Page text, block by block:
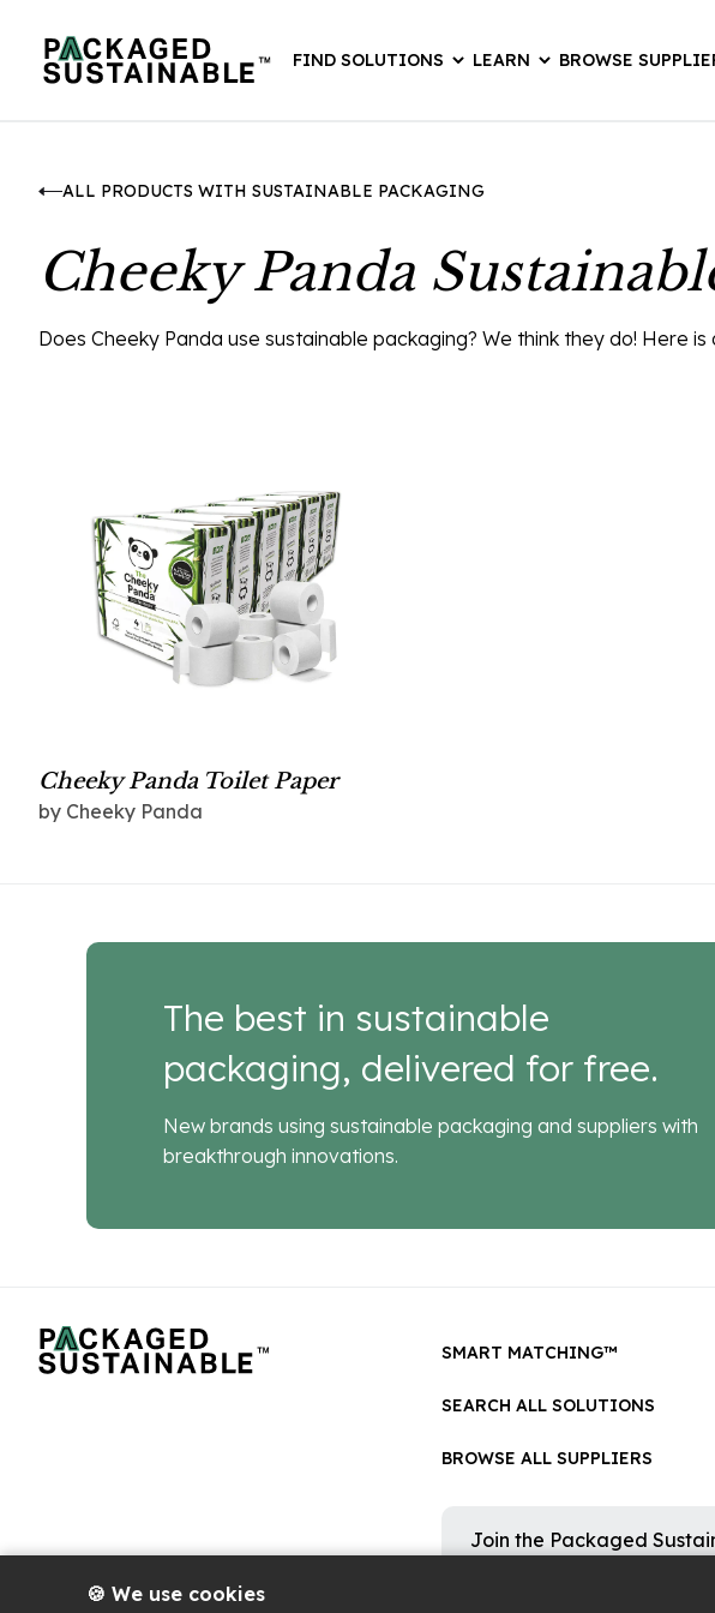
FIND SOLUTIONS LEARN BROWSE
ALL PRODUCTS WITH SUSTAINABLE PACKAGING
Cheeky Panda
Does Cheeky Panda use sustainable packaging? We think they do! Here
Cheeky Panda Toilet Paper
by Cheeky Panda
The best in sustainable
packaging, delivered for free.
New brands using sustainable packaging and suppliers with
breakthrough innovations.
SMART MATCHING™
SEARCH ALL SOLUTIONS
BROWSE ALL SUPPLIERS
Join the Packaged
🍪 We use cookies